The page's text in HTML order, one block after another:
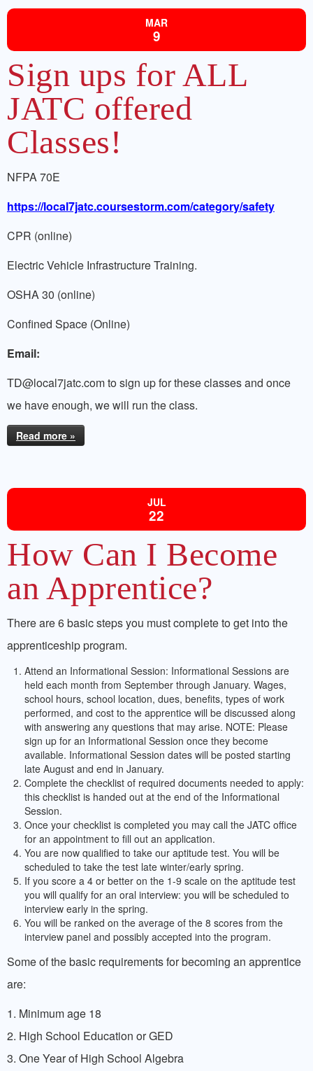
MAR
9
Sign ups for ALL
JATC offered
Classes!
NFPA 70E
https://local7jatc.coursestorm.com/category/safety
CPR (online)
Electric Vehicle Infrastructure Training.
OSHA 30 (online)
Confined Space (Online)
Email:
TD@local7jatc.com to sign up for these classes and once
we have enough, we will run the class.
Read more »
JUL
22
How Can I Become
an Apprentice?
There are 6 basic steps you must complete to get into the
apprenticeship program.
Attend an Informational Session: Informational Sessions are
held each month from September through January. Wages,
school hours, school location, dues, benefits, types of work
performed, and cost to the apprentice will be discussed along
with answering any questions that may arise. NOTE: Please
sign up for an Informational Session once they become
available. Informational Session dates will be posted starting
late August and end in January.
Complete the checklist of required documents needed to apply:
this checklist is handed out at the end of the Informational
Session.
Once your checklist is completed you may call the JATC office
for an appointment to fill out an application.
You are now qualified to take our aptitude test. You will be
scheduled to take the test late winter/early spring.
If you score a 4 or better on the 1-9 scale on the aptitude test
you will qualify for an oral interview: you will be scheduled to
interview early in the spring.
You will be ranked on the average of the 8 scores from the
interview panel and possibly accepted into the program.
Some of the basic requirements for becoming an apprentice
are:
1. Minimum age 18
2. High School Education or GED
3. One Year of High School Algebra